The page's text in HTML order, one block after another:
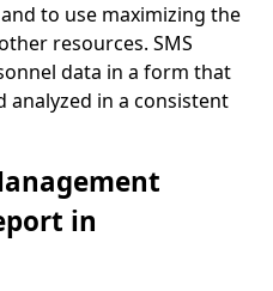
to use maximizing the
resources. SMS
data in a form that
analyzed in a consistent
in